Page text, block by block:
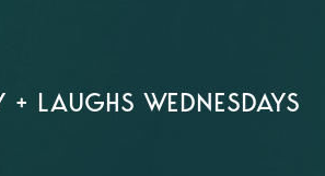
+ LAUGHS WEDNESDAYS